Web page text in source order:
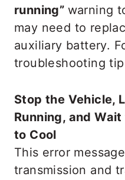
running” warning
may need to
auxiliary battery.
troubleshooting
Stop the Vehicle,
Running, and
to Cool
This error
transmission and